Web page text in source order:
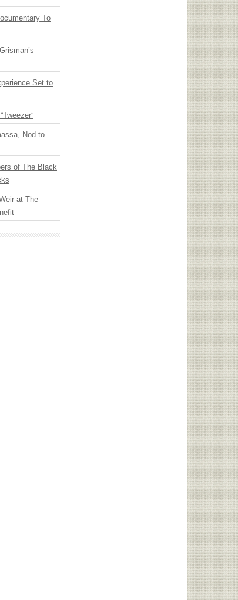
To
Set to
Nod to
of The Black
at The